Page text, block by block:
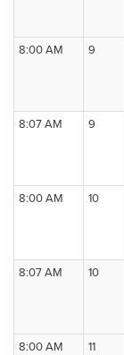
8:00 AM
9
8:07 AM
9
8:00 AM
10
8:07 AM
10
8:00 AM
11